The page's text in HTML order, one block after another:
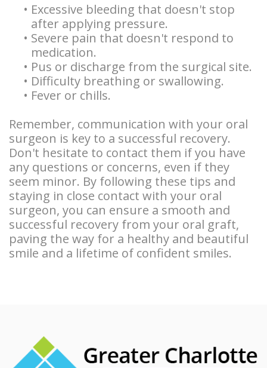
• Excessive bleeding that doesn't stop
after applying pressure.
• Severe pain that doesn't respond to
medication.
• Pus or discharge from the surgical site.
• Difficulty breathing or swallowing.
• Fever or chills.
Remember, communication with your oral
surgeon is key to a successful recovery.
Don't hesitate to contact them if you have
any questions or concerns, even if they
seem minor. By following these tips and
staying in close contact with your oral
surgeon, you can ensure a smooth and
successful recovery from your oral graft,
paving the way for a healthy and beautiful
smile and a lifetime of confident smiles.